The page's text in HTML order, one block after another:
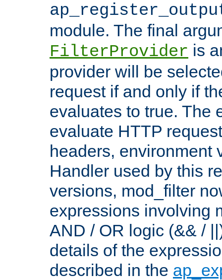
module. The final
FilterProvider is
provider will be
request if and only if
evaluates to true. The
evaluate HTTP
headers, environment
Handler used by this
versions, mod_filter
expressions involving
AND / OR logic (&& /
details of the
described in the